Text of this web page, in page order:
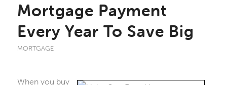
Mortgage Payment
Every Year To Save Big
MORTGAGE
When you buy